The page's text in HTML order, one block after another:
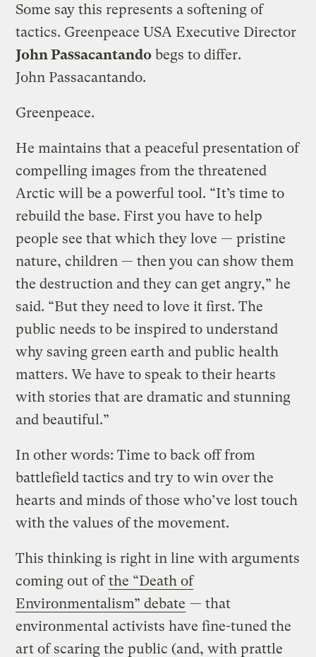
Some say this represents a softening of
tactics. Greenpeace USA Executive Director
John Passacantando begs to differ.
John Passacantando.
Greenpeace.
He maintains that a peaceful presentation of
compelling images from the threatened
Arctic will be a powerful tool. “It’s time to
rebuild the base. First you have to help
people see that which they love — pristine
nature, children — then you can show them
the destruction and they can get angry,” he
said. “But they need to love it first. The
public needs to be inspired to understand
why saving green earth and public health
matters. We have to speak to their hearts
with stories that are dramatic and stunning
and beautiful.”
In other words: Time to back off from
battlefield tactics and try to win over the
hearts and minds of those who’ve lost touch
with the values of the movement.
This thinking is right in line with arguments
coming out ofthe “Death of
Environmentalism” debate — that
environmental activists have fine-tuned the
art of scaring the public (and, with prattle